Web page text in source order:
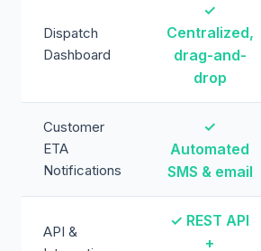
Dispatch
Dashboard
✓
Centralized,
drag-and-
drop
Customer
ETA
Notifications
✓
Automated
SMS & email
API &
✓ REST API
+